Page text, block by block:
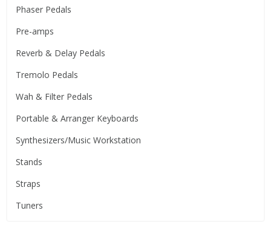
Phaser Pedals
Pre-amps
Reverb & Delay Pedals
Tremolo Pedals
Wah & Filter Pedals
Portable & Arranger Keyboards
Synthesizers/Music Workstation
Stands
Straps
Tuners